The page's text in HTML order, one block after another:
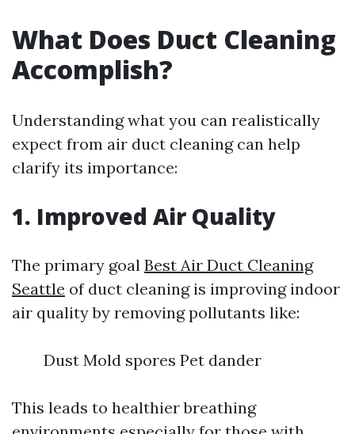
What Does Duct Cleaning
Accomplish?
Understanding what you can realistically
expect from air duct cleaning can help
clarify its importance:
1. Improved Air Quality
The primary goal Best Air Duct Cleaning
Seattle of duct cleaning is improving indoor
air quality by removing pollutants like:
Dust Mold spores Pet dander
This leads to healthier breathing